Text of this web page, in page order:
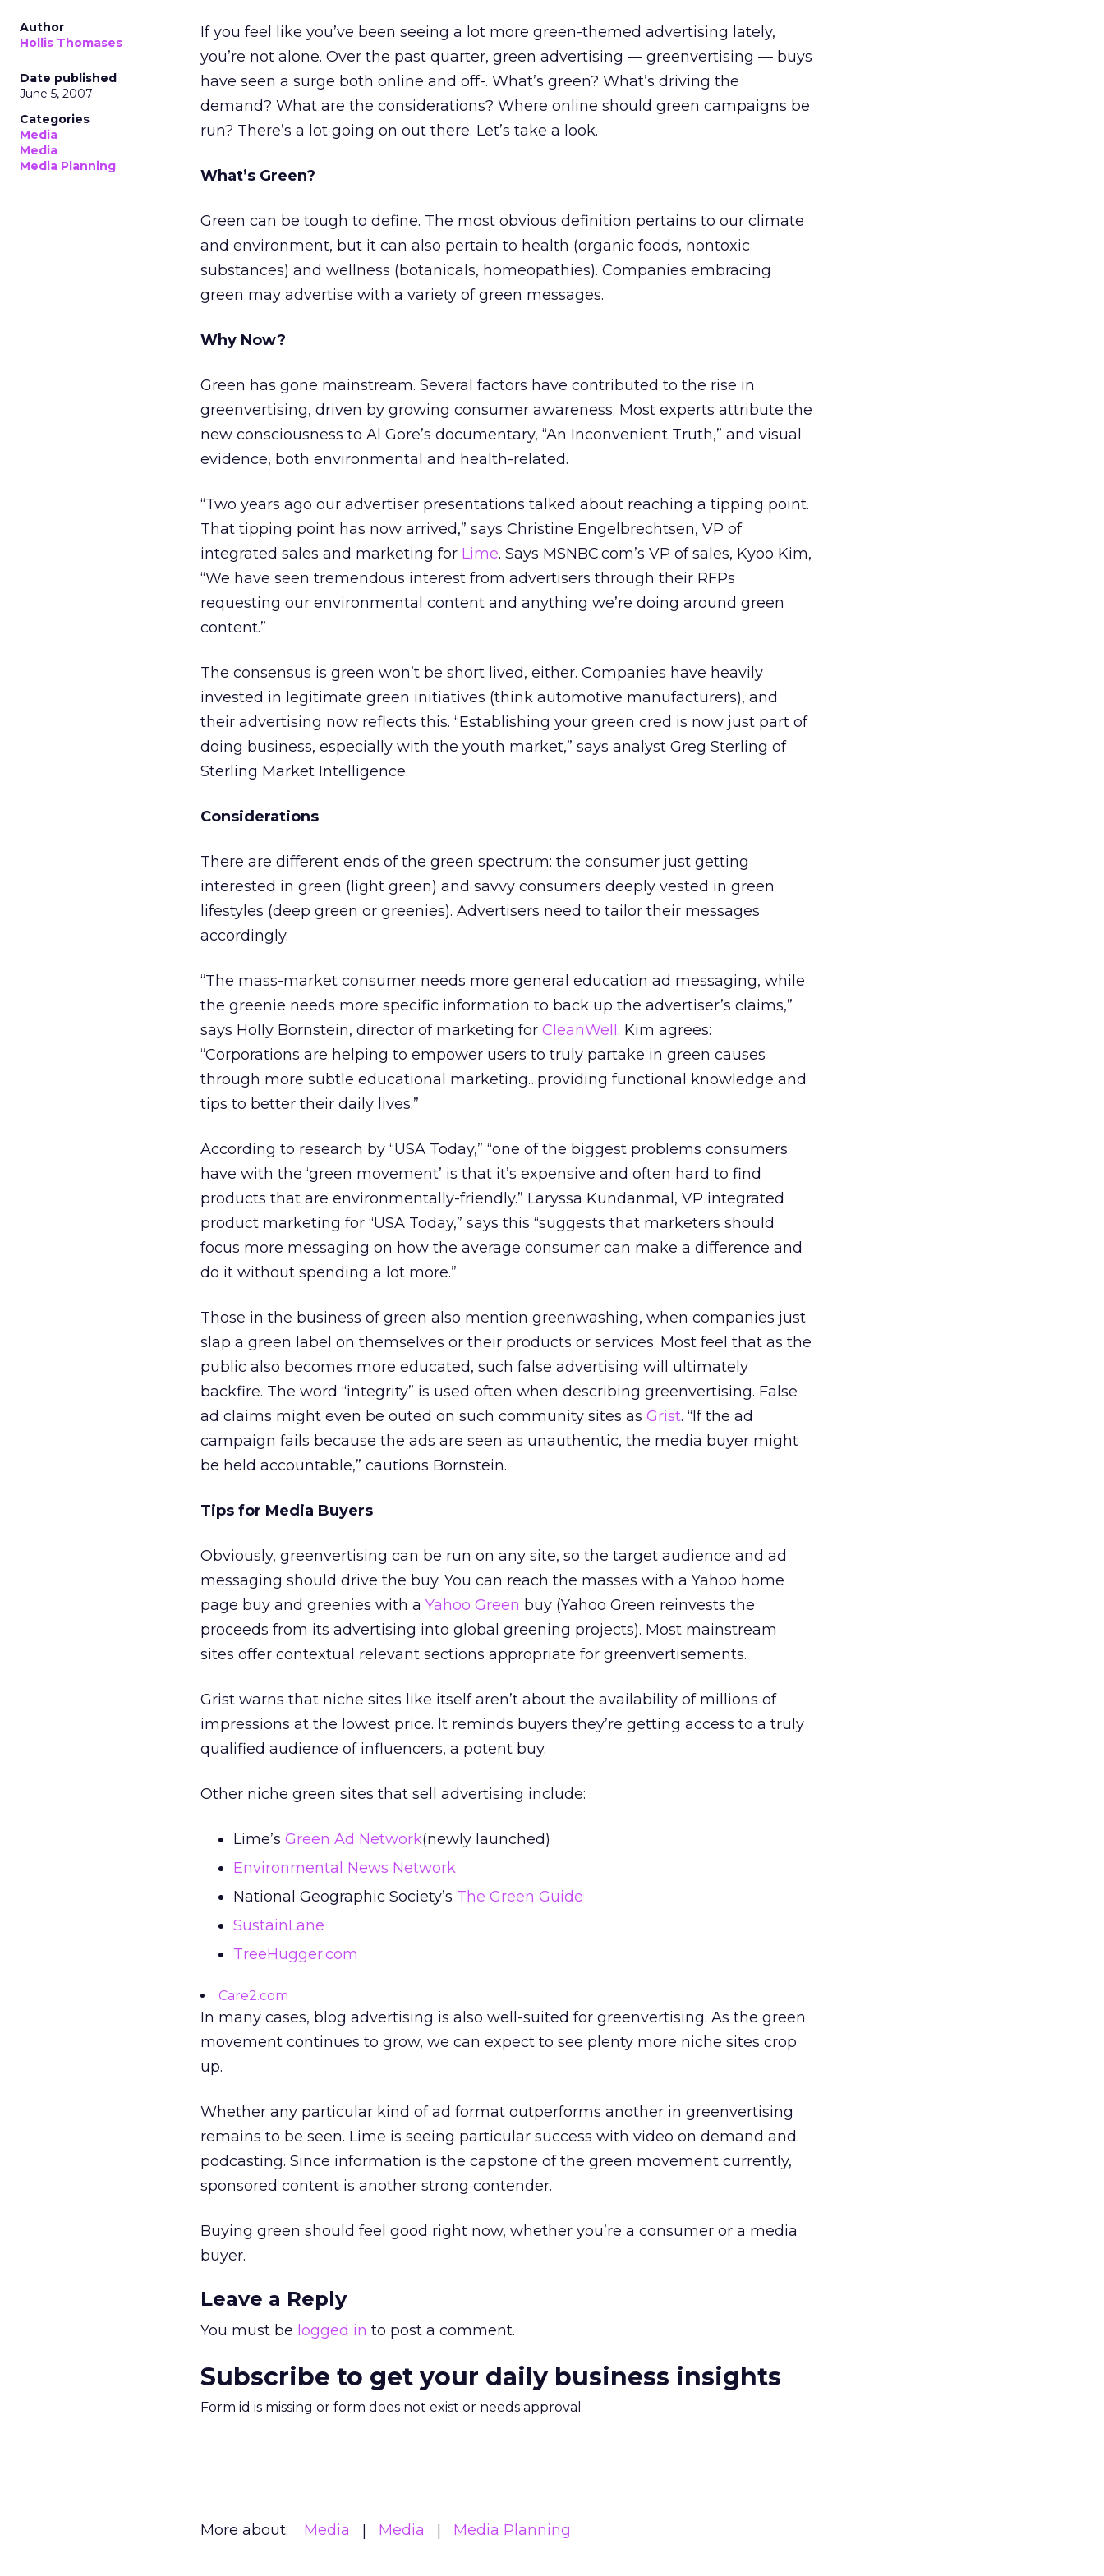
Author
Hollis Thomases
Date published
June 5, 2007
Categories
Media
Media
Media Planning
If you feel like you’ve been seeing a lot more green-themed advertising lately,
you’re not alone. Over the past quarter, green advertising — greenvertising — buys
have seen a surge both online and off-. What’s green? What’s driving the
demand? What are the considerations? Where online should green campaigns be
run? There’s a lot going on out there. Let’s take a look.
What’s Green?
Green can be tough to define. The most obvious definition pertains to our climate
and environment, but it can also pertain to health (organic foods, nontoxic
substances) and wellness (botanicals, homeopathies). Companies embracing
green may advertise with a variety of green messages.
Why Now?
Green has gone mainstream. Several factors have contributed to the rise in
greenvertising, driven by growing consumer awareness. Most experts attribute the
new consciousness to Al Gore’s documentary, “An Inconvenient Truth,” and visual
evidence, both environmental and health-related.
“Two years ago our advertiser presentations talked about reaching a tipping point.
That tipping point has now arrived,” says Christine Engelbrechtsen, VP of
integrated sales and marketing for Lime. Says MSNBC.com’s VP of sales, Kyoo Kim,
“We have seen tremendous interest from advertisers through their RFPs
requesting our environmental content and anything we’re doing around green
content.”
The consensus is green won’t be short lived, either. Companies have heavily
invested in legitimate green initiatives (think automotive manufacturers), and
their advertising now reflects this. “Establishing your green cred is now just part of
doing business, especially with the youth market,” says analyst Greg Sterling of
Sterling Market Intelligence.
Considerations
There are different ends of the green spectrum: the consumer just getting
interested in green (light green) and savvy consumers deeply vested in green
lifestyles (deep green or greenies). Advertisers need to tailor their messages
accordingly.
“The mass-market consumer needs more general education ad messaging, while
the greenie needs more specific information to back up the advertiser’s claims,”
says Holly Bornstein, director of marketing for CleanWell . Kim agrees:
“Corporations are helping to empower users to truly partake in green causes
through more subtle educational marketing…providing functional knowledge and
tips to better their daily lives.”
According to research by “USA Today,” “one of the biggest problems consumers
have with the ‘green movement’ is that it’s expensive and often hard to find
products that are environmentally-friendly.” Laryssa Kundanmal, VP integrated
product marketing for “USA Today,” says this “suggests that marketers should
focus more messaging on how the average consumer can make a difference and
do it without spending a lot more.”
Those in the business of green also mention greenwashing, when companies just
slap a green label on themselves or their products or services. Most feel that as the
public also becomes more educated, such false advertising will ultimately
backfire. The word “integrity” is used often when describing greenvertising. False
ad claims might even be outed on such community sites as Grist. “If the ad
campaign fails because the ads are seen as unauthentic, the media buyer might
be held accountable,” cautions Bornstein.
Tips for Media Buyers
Obviously, greenvertising can be run on any site, so the target audience and ad
messaging should drive the buy. You can reach the masses with a Yahoo home
page buy and greenies with a Yahoo Green buy (Yahoo Green reinvests the
proceeds from its advertising into global greening projects). Most mainstream
sites offer contextual relevant sections appropriate for greenvertisements.
Grist warns that niche sites like itself aren’t about the availability of millions of
impressions at the lowest price. It reminds buyers they’re getting access to a truly
qualified audience of influencers, a potent buy.
Other niche green sites that sell advertising include:
Lime’s Green Ad Network(newly launched)
Environmental News Network
National Geographic Society’s The Green Guide
SustainLane
TreeHugger.com
Care2.com
In many cases, blog advertising is also well-suited for greenvertising. As the green
movement continues to grow, we can expect to see plenty more niche sites crop
up.
Whether any particular kind of ad format outperforms another in greenvertising
remains to be seen. Lime is seeing particular success with video on demand and
podcasting. Since information is the capstone of the green movement currently,
sponsored content is another strong contender.
Buying green should feel good right now, whether you’re a consumer or a media
buyer.
Leave a Reply
You must be logged in to post a comment.
Subscribe to get your daily business insights
Form id is missing or form does not exist or needs approval
More about: Media Media Media Planning